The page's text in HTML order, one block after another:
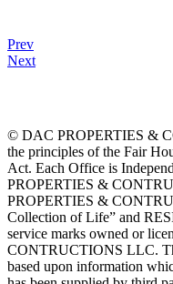
Prev
Next
© DAC PROPERTIES &
the principles of the Fair
Act. Each Office is
PROPERTIES &
PROPERTIES &
Collection of Life” and
service marks owned or
CONTRUCTIONS LLC.
based upon information